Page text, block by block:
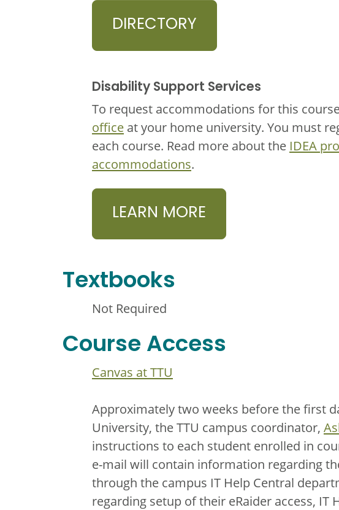
DIRECTORY
Disability Support Services
To request accommodations for this
office at your home university. You must
each course. Read more about the IDEA
accommodations.
LEARN MORE
Textbooks
Not Required
Course Access
Canvas at TTU
Approximately two weeks before the first
University, the TTU campus coordinator,
instructions to each student enrolled in
e-mail will contain information regarding
through the campus IT Help Central
regarding setup of their eRaider access, IT